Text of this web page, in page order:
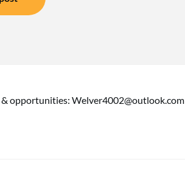
opportunities: Welver4002@outlook.com